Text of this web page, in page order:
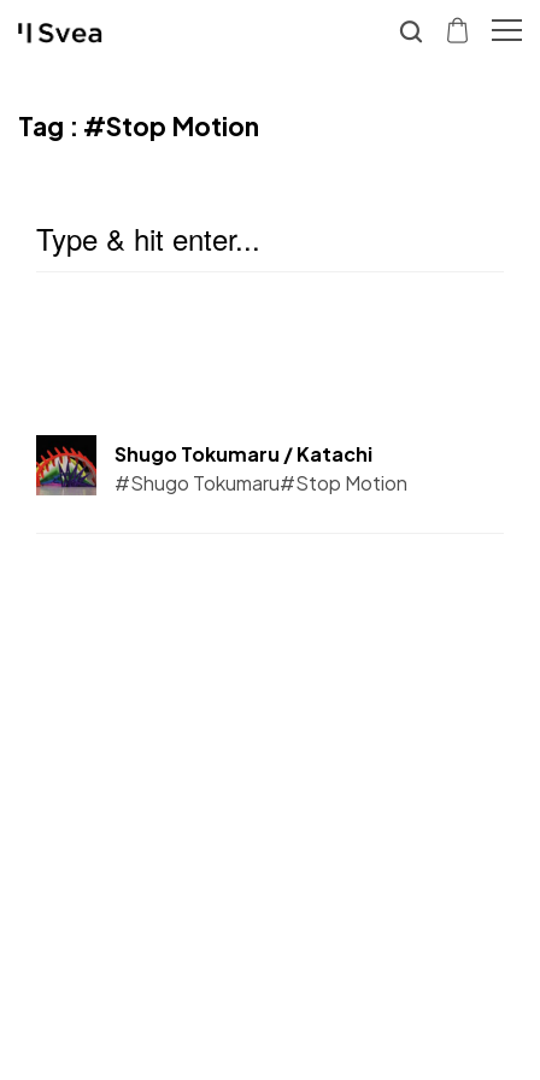
Tag : #Stop Motion
Shugo Tokumaru / Katachi
#Shugo Tokumaru#Stop Motion